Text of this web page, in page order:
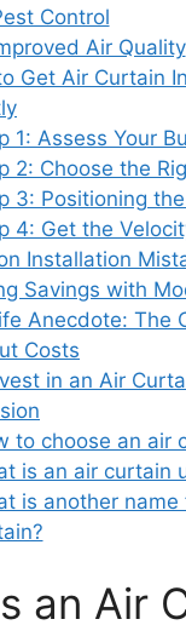
Control
Air Quality
Get Air Curtain
1: Assess Your
2: Choose the
3: Positioning
4: Get the
Installation
Savings with
Anecdote: The
Costs
in an Air
to choose an air
is an air curtain
is another name
an Air